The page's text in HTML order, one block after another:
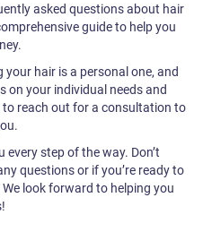
asked questions about hair
guide to help you
hair is a personal one, and
on your individual needs and
reach out for a consultation to
every step of the way. Don’t
questions or if you’re ready to
look forward to helping you